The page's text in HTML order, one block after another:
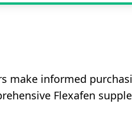
make informed
Flexafen